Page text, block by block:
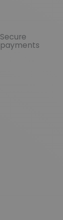
Secure
payments